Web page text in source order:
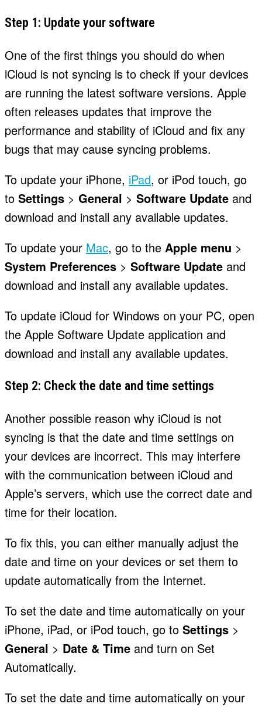
Step 1: Update your software
One of the first things you should do when
iCloud is not syncing is to check if your devices
are running the latest software versions. Apple
often releases updates that improve the
performance and stability of iCloud and fix any
bugs that may cause syncing problems.
To update your iPhone, iPad, or iPod touch, go
to Settings > General > Software Update and
download and install any available updates.
To update your Mac, go to the Apple menu >
System Preferences > Software Update and
download and install any available updates.
To update iCloud for Windows on your PC, open
the Apple Software Update application and
download and install any available updates.
Step 2: Check the date and time settings
Another possible reason why iCloud is not
syncing is that the date and time settings on
your devices are incorrect. This may interfere
with the communication between iCloud and
Apple’s servers, which use the correct date and
time for their location.
To fix this, you can either manually adjust the
date and time on your devices or set them to
update automatically from the Internet.
To set the date and time automatically on your
iPhone, iPad, or iPod touch, go to Settings >
General > Date & Time and turn on Set
Automatically.
To set the date and time automatically on your